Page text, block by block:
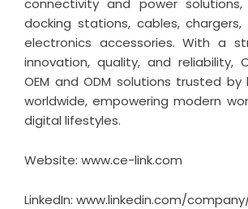
docking stations, cables,
electronics accessories. With a
innovation, quality, and reliability,
OEM and ODM solutions trusted by
worldwide, empowering modern
digital lifestyles.
Website: www.ce-link.com
LinkedIn: www.linkedin.com/